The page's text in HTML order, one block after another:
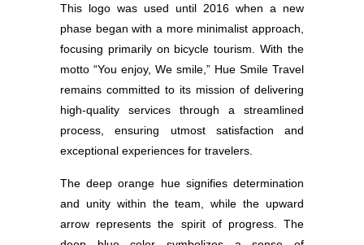
This logo was used until 2016 when a new
phase began with a more minimalist approach,
focusing primarily on bicycle tourism. With the
motto “You enjoy, We smile,” Hue Smile Travel
remains committed to its mission of delivering
high-quality services through a streamlined
process, ensuring utmost satisfaction and
exceptional experiences for travelers.
The deep orange hue signifies determination
and unity within the team, while the upward
arrow represents the spirit of progress. The